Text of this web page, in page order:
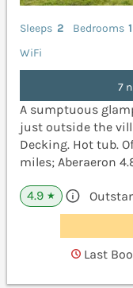
Sleeps 2 Bedrooms 1
WiFi
7
A sumptuous
just outside the
Decking. Hot tub.
miles; Aberaeron
4.9 ★
Last